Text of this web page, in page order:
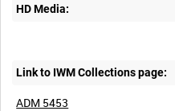
HD Media:
Link to IWM Collections page:
ADM 5453